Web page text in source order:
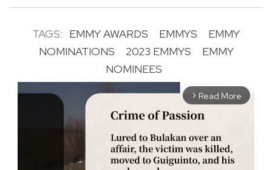
TAGS: EMMY AWARDS EMMYS
EMMY
NOMINATIONS
2023 EMMYS
EMMY
NOMINEES
arrow_forward_ios Read More